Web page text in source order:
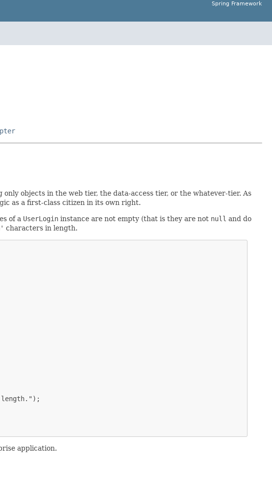
Spring Framework
objects in the web tier, the data-access tier, or the whatever-tier. As
as a first-class citizen in its own right.
of a UserLogin instance are not empty (that is they are not null and do
characters in length.
application.